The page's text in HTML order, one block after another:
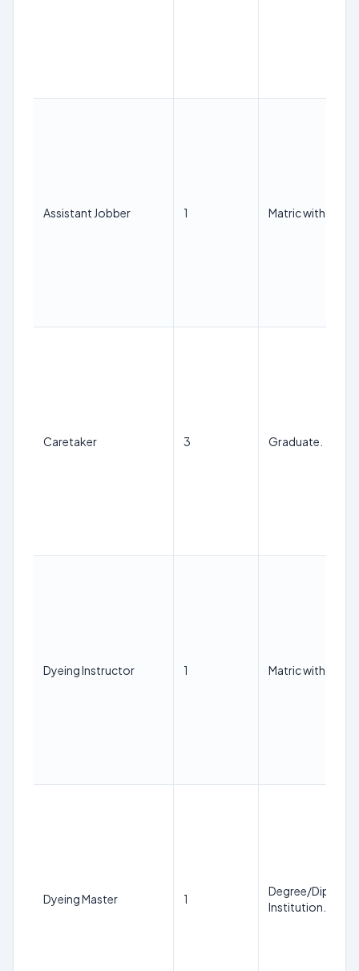
Assistant Jobber 1 Matric with ITI.
Caretaker 3 Graduate.
Dyeing Instructor 1 Matric with ITI in
Dyeing Master 1
Degree/Diploma
Institution.